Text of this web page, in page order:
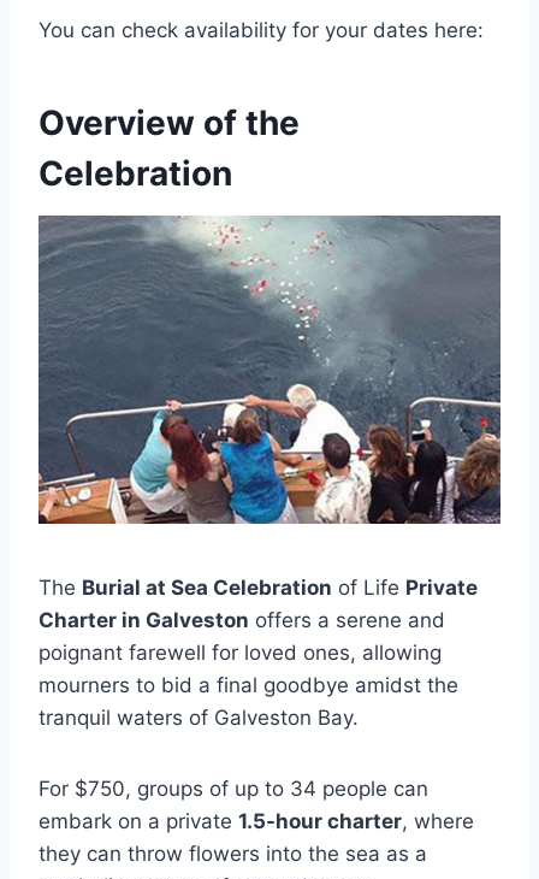
You can check availability for your dates here:
Overview of the
Celebration
The Burial at Sea Celebration of Life Private
Charter in Galveston offers a serene and
poignant farewell for loved ones, allowing
mourners to bid a final goodbye amidst the
tranquil waters of Galveston Bay.
For $750, groups of up to 34 people can
embark on a private 1.5-hour charter, where
they can throw flowers into the sea as a